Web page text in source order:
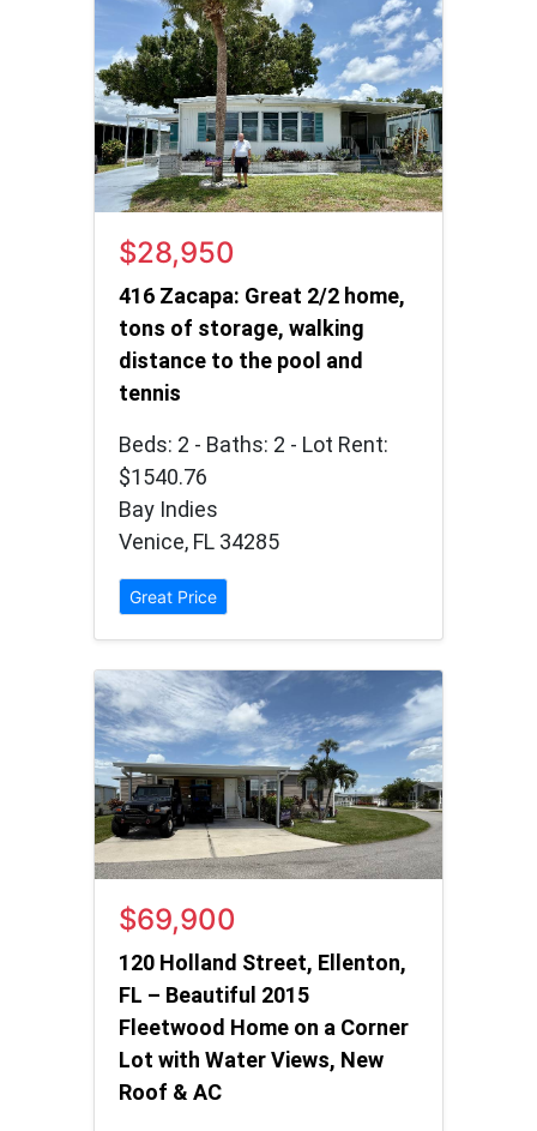
$28,950
416 Zacapa: Great 2/2 home,
tons of storage, walking
distance to the pool and
tennis
Beds: 2 - Baths: 2 - Lot Rent:
$1540.76
Bay Indies
Venice, FL 34285
Great Price
$69,900
120 Holland Street, Ellenton,
FL – Beautiful 2015
Fleetwood Home on a Corner
Lot with Water Views, New
Roof & AC